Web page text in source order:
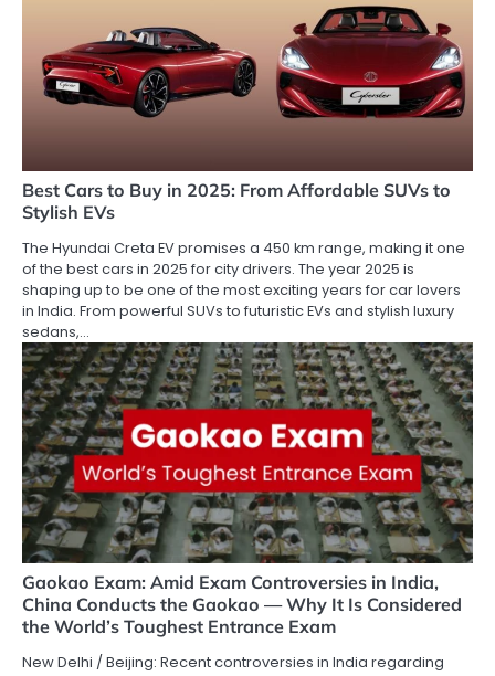
Best Cars to Buy in 2025: From Affordable SUVs to
Stylish EVs
The Hyundai Creta EV promises a 450 km range, making it one
of the best cars in 2025 for city drivers. The year 2025 is
shaping up to be one of the most exciting years for car lovers
in India. From powerful SUVs to futuristic EVs and stylish luxury
sedans,…
Gaokao Exam: Amid Exam Controversies in India,
China Conducts the Gaokao — Why It Is Considered
the World’s Toughest Entrance Exam
New Delhi / Beijing: Recent controversies in India regarding